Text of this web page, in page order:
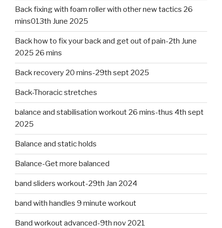
Back fixing with foam roller with other new tactics 26
mins013th June 2025
Back how to fix your back and get out of pain-2th June
2025 26 mins
Back recovery 20 mins-29th sept 2025
Back-Thoracic stretches
balance and stabilisation workout 26 mins-thus 4th sept
2025
Balance and static holds
Balance-Get more balanced
band sliders workout-29th Jan 2024
band with handles 9 minute workout
Band workout advanced-9th nov 2021